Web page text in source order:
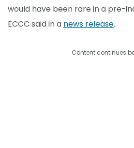
would have been rare in a pre-
ECCC said in a news release.
Content continues